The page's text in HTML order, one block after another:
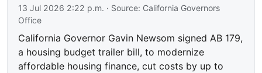
13 Jul 2026 2:22 p.m. · Source: California Governors
Office
California Governor Gavin Newsom signed AB 179,
a housing budget trailer bill, to modernize
affordable housing finance, cut costs by up to